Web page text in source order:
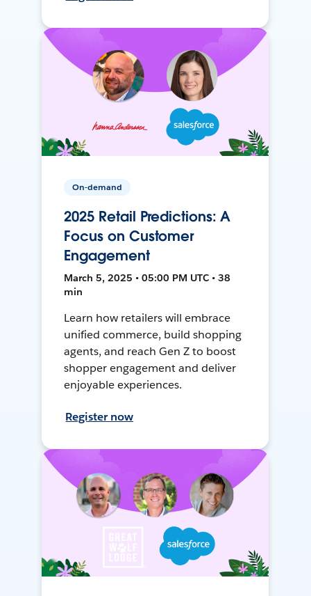
On-demand
2025 Retail Predictions: A
Focus on Customer
Engagement
March 5, 2025 • 05:00 PM UTC • 38
min
Learn how retailers will embrace
unified commerce, build shopping
agents, and reach Gen Z to boost
shopper engagement and deliver
enjoyable experiences.
Register now